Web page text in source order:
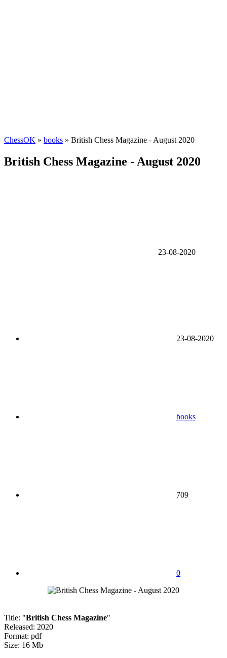
ChessOK » books » British Chess Magazine - August 2020
British Chess Magazine - August 2020
23-08-2020
23-08-2020
books
709
0
Title: "British Chess Magazine"
Released: 2020
Format: pdf
Size: 16 Mb